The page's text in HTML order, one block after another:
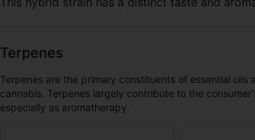
Terpenes
Terpenes are the primary constituents of essential
cannabis. Terpenes largely contribute to the
especially as aromatherapy.